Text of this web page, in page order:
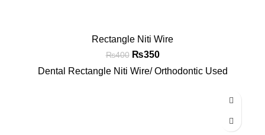
Rectangle Niti Wire
₨400 ₨350
Dental Rectangle Niti Wire/ Orthodontic Used